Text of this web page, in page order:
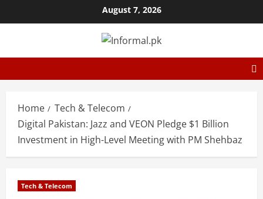
August 7, 2026
Home
Tech & Telecom
Digital Pakistan: Jazz and VEON Pledge $1 Billion
Investment in High-Level Meeting with PM Shehbaz
Tech & Telecom